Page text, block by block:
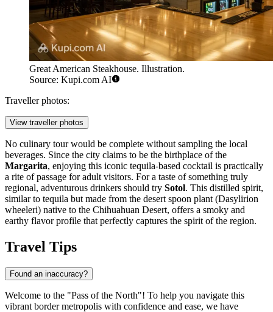
Great American Steakhouse. Illustration.
Source: Kupi.com AI
Traveller photos:
View traveller photos
No culinary tour would be complete without sampling the local
beverages. Since the city claims to be the birthplace of the
Margarita, enjoying this iconic tequila-based cocktail is practically
a rite of passage for adult visitors. For a taste of something truly
regional, adventurous drinkers should try Sotol. This distilled spirit,
similar to tequila but made from the desert spoon plant (Dasylirion
wheeleri) native to the Chihuahuan Desert, offers a smoky and
earthy flavor profile that perfectly captures the spirit of the region.
Travel Tips
Found an inaccuracy?
Welcome to the "Pass of the North"! To help you navigate this
vibrant border metropolis with confidence and ease, we have